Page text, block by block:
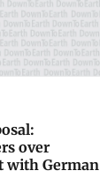
over
with German